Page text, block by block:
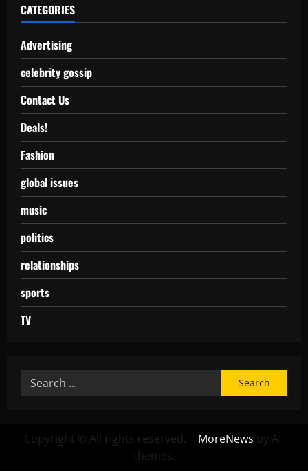
CATEGORIES
Advertising
celebrity gossip
Contact Us
Deals!
Fashion
global issues
music
politics
relationships
sports
TV
Copyright © All rights reserved. | MoreNews by AF
themes.